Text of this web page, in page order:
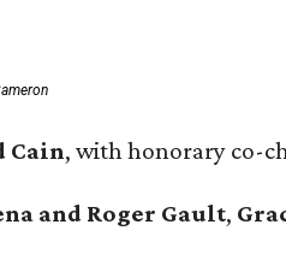
Cain, with honorary co-
and Roger Gault,